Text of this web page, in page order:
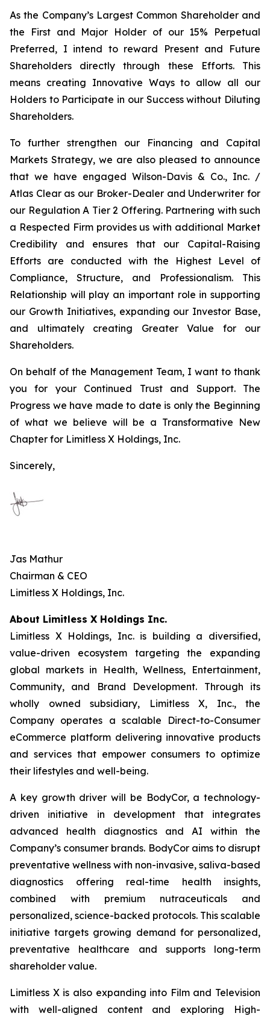
As the Company’s Largest Common Shareholder and
the First and Major Holder of our 15% Perpetual
Preferred, I intend to reward Present and Future
Shareholders directly through these Efforts. This
means creating Innovative Ways to allow all our
Holders to Participate in our Success without Diluting
Shareholders.
To further strengthen our Financing and Capital
Markets Strategy, we are also pleased to announce
that we have engaged Wilson-Davis & Co., Inc. /
Atlas Clear as our Broker-Dealer and Underwriter for
our Regulation A Tier 2 Offering. Partnering with such
a Respected Firm provides us with additional Market
Credibility and ensures that our Capital-Raising
Efforts are conducted with the Highest Level of
Compliance, Structure, and Professionalism. This
Relationship will play an important role in supporting
our Growth Initiatives, expanding our Investor Base,
and ultimately creating Greater Value for our
Shareholders.
On behalf of the Management Team, I want to thank
you for your Continued Trust and Support. The
Progress we have made to date is only the Beginning
of what we believe will be a Transformative New
Chapter for Limitless X Holdings, Inc.
Sincerely,
Jas Mathur
Chairman & CEO
Limitless X Holdings, Inc.
About Limitless X Holdings Inc.
Limitless X Holdings, Inc. is building a diversified,
value-driven ecosystem targeting the expanding
global markets in Health, Wellness, Entertainment,
Community, and Brand Development. Through its
wholly owned subsidiary, Limitless X, Inc., the
Company operates a scalable Direct-to-Consumer
eCommerce platform delivering innovative products
and services that empower consumers to optimize
their lifestyles and well-being.
A key growth driver will be BodyCor, a technology-
driven initiative in development that integrates
advanced health diagnostics and AI within the
Company’s consumer brands. BodyCor aims to disrupt
preventative wellness with non-invasive, saliva-based
diagnostics offering real-time health insights,
combined with premium nutraceuticals and
personalized, science-backed protocols. This scalable
initiative targets growing demand for personalized,
preventative healthcare and supports long-term
shareholder value.
Limitless X is also expanding into Film and Television
with well-aligned content and exploring High-